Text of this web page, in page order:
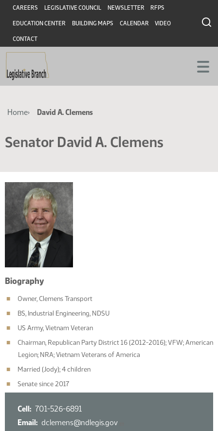
Skip
main
content
Skip
main
content
Header
CAREERS LEGISLATIVE COUNCIL NEWSLETTER RFPS
EDUCATION CENTER BUILDING MAPS CALENDAR VIDEO
CONTACT
Breadcrumb
Home David A. Clemens
Senator David A. Clemens
Biography
Owner, Clemens Transport
BS, Industrial Engineering, NDSU
US Army, Vietnam Veteran
Chairman, Republican Party District 16 (2012-2016); VFW; American
Legion; NRA; Vietnam Veterans of America
Married (Jody); 4 children
Senate since 2017
Cell
701-526-6891
Email
dclemens@ndlegis.gov